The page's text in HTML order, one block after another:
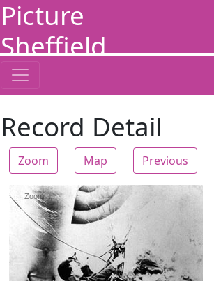
Picture
Sheffield
Record Detail
Zoom Map Previous
Zoom